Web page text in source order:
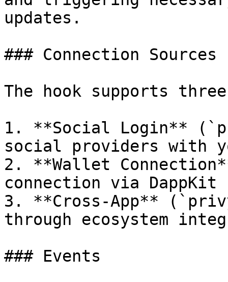
updates.
### Connection Sources
The hook supports
1. **Social Login**
social providers with
2. **Wallet
connection via DappKit
3. **Cross-App**
through ecosystem
### Events